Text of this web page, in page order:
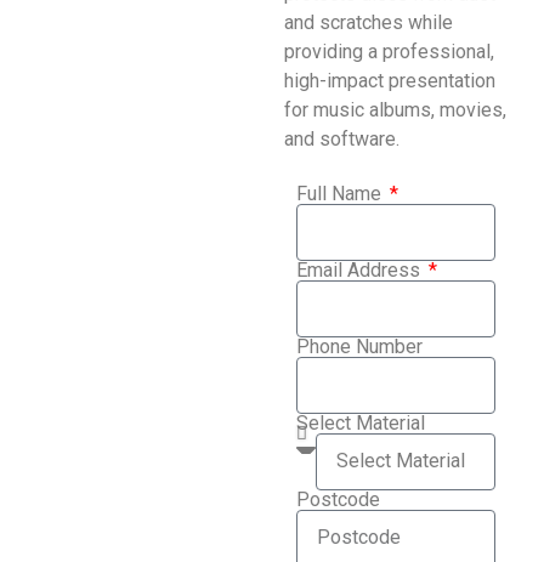
and scratches while
providing a professional,
high-impact presentation
for music albums, movies,
and software.
Full Name
Email Address
Phone Number
Select Material
Postcode